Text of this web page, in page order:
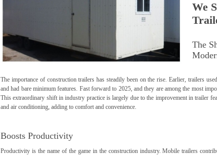
We
The
The importance of construction trailers has steadily been on the rise. Earlier, trailers
and had bare minimum features. Fast forward to 2025, and they are among the most
This extraordinary shift in industry practice is largely due to the improvement in trailer
and air conditioning, adding to comfort and convenience.
Boosts Productivity
Productivity is the name of the game in the construction industry. Mobile trailers